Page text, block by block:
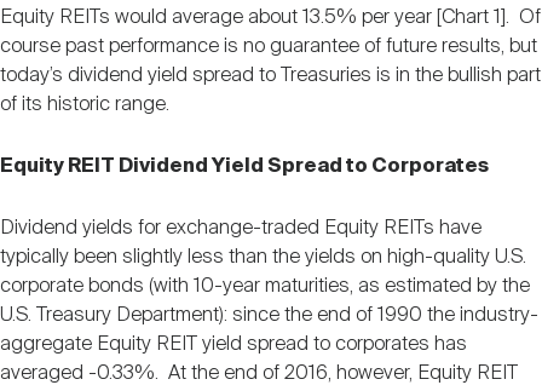
Equity REITs would average about 13.5% per year [Chart 1]. Of
course past performance is no guarantee of future results, but
today’s dividend yield spread to Treasuries is in the bullish part
of its historic range.
Equity REIT Dividend Yield Spread to Corporates
Dividend yields for exchange-traded Equity REITs have
typically been slightly less than the yields on high-quality U.S.
corporate bonds (with 10-year maturities, as estimated by the
U.S. Treasury Department): since the end of 1990 the industry-
aggregate Equity REIT yield spread to corporates has
averaged -0.33%. At the end of 2016, however, Equity REIT